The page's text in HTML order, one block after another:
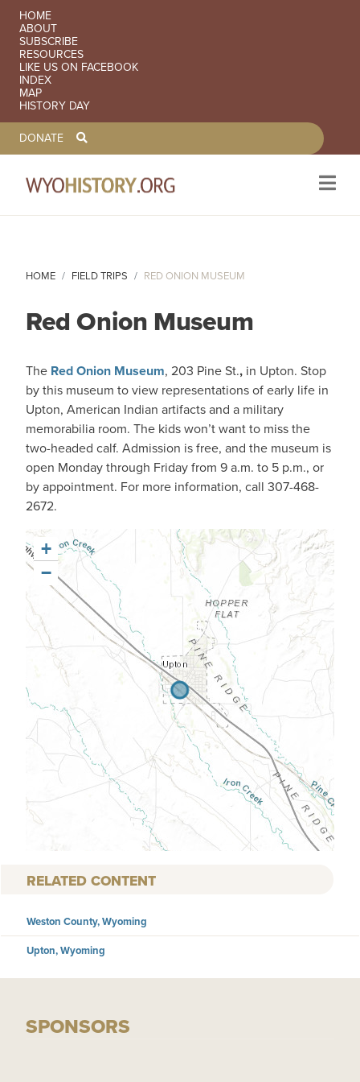
SECONDARY NAVIGATION
HOME
ABOUT
SUBSCRIBE
RESOURCES
LIKE US ON FACEBOOK
INDEX
MAP
HISTORY DAY
TOOLBAR NAVGIATION
DONATE
HOME FIELD TRIPS RED ONION MUSEUM
Red Onion Museum
The Red Onion Museum, 203 Pine St., in Upton. Stop
by this museum to view representations of early life in
Upton, American Indian artifacts and a military
memorabilia room. The kids won’t want to miss the
two-headed calf. Admission is free, and the museum is
open Monday through Friday from 9 a.m. to 5 p.m., or
by appointment. For more information, call 307-468-
2672.
+
−
RELATED CONTENT
Weston County, Wyoming
Upton, Wyoming
SPONSORS